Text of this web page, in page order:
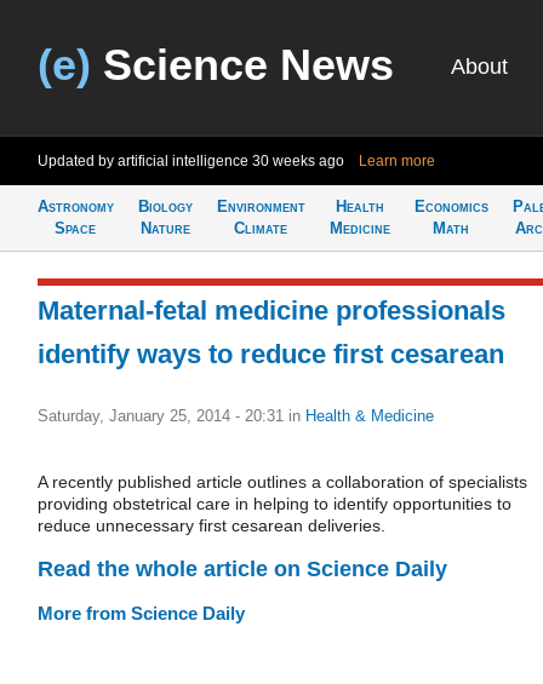
(e) Science News About
Updated by artificial intelligence 30 weeks ago Learn more
Astronomy
Space
Biology
Nature
Environment
Climate
Health
Medicine
Economics
Math
Maternal-fetal medicine professionals
identify ways to reduce first cesarean
Saturday, January 25, 2014 - 20:31 in Health & Medicine
A recently published article outlines a collaboration of specialists
providing obstetrical care in helping to identify opportunities to
reduce unnecessary first cesarean deliveries.
Read the whole article on Science Daily
More from Science Daily